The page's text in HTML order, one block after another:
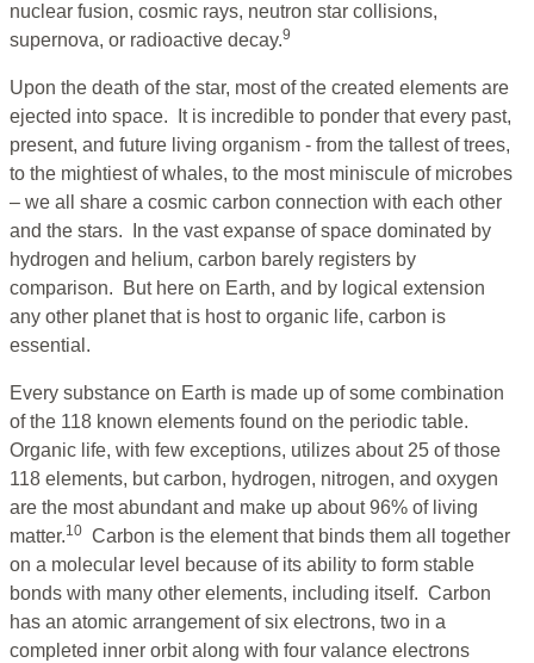
nuclear fusion, cosmic rays, neutron star collisions,
supernova, or radioactive decay.9
Upon the death of the star, most of the created elements are
ejected into space. It is incredible to ponder that every past,
present, and future living organism - from the tallest of trees,
to the mightiest of whales, to the most miniscule of microbes
– we all share a cosmic carbon connection with each other
and the stars. In the vast expanse of space dominated by
hydrogen and helium, carbon barely registers by
comparison. But here on Earth, and by logical extension
any other planet that is host to organic life, carbon is
essential.
Every substance on Earth is made up of some combination
of the 118 known elements found on the periodic table.
Organic life, with few exceptions, utilizes about 25 of those
118 elements, but carbon, hydrogen, nitrogen, and oxygen
are the most abundant and make up about 96% of living
matter.10 Carbon is the element that binds them all together
on a molecular level because of its ability to form stable
bonds with many other elements, including itself. Carbon
has an atomic arrangement of six electrons, two in a
completed inner orbit along with four valance electrons